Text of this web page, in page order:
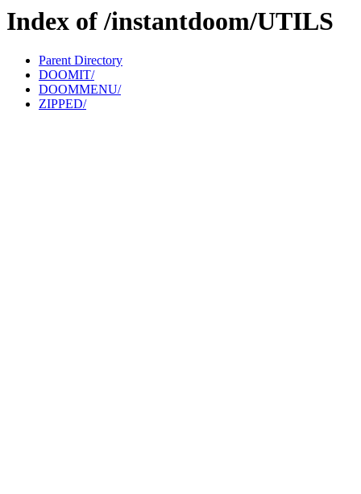
Index of /instantdoom/UTILS
Parent Directory
DOOMIT/
DOOMMENU/
ZIPPED/